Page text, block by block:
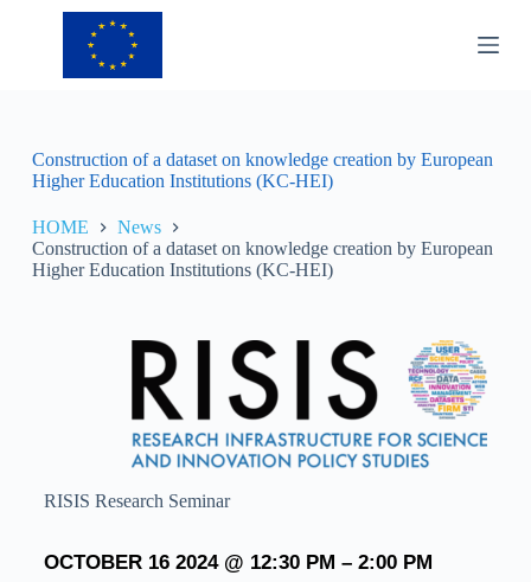
o
n
n
Construction of a dataset on knowledge creation by European
Higher Education Institutions (KC-HEI)
HOME
News
Construction of a dataset on knowledge creation by European
Higher Education Institutions (KC-HEI)
RISIS Research Seminar
OCTOBER16 2024 @ 12:30 PM – 2:00 PM